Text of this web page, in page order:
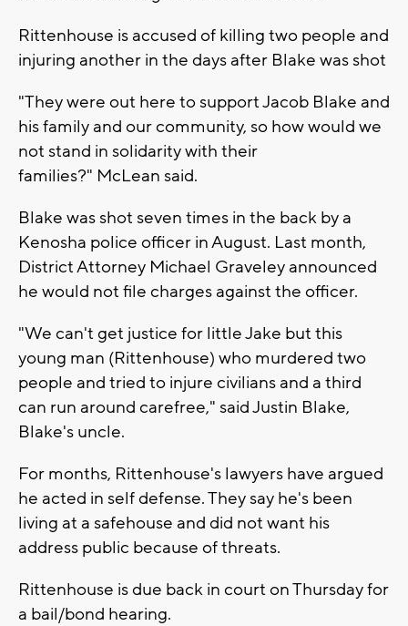
Rittenhouse is accused of killing two people and
injuring another in the days after Blake was shot
"They were out here to support Jacob Blake and
his family and our community, so how would we
not stand in solidarity with their
families?" McLean said.
Blake was shot seven times in the back by a
Kenosha police officer in August. Last month,
District Attorney Michael Graveley announced
he would not file charges against the officer.
"We can't get justice for little Jake but this
young man (Rittenhouse) who murdered two
people and tried to injure civilians and a third
can run around carefree," said Justin Blake,
Blake's uncle.
For months, Rittenhouse's lawyers have argued
he acted in self defense. They say he's been
living at a safehouse and did not want his
address public because of threats.
Rittenhouse is due back in court on Thursday for
a bail/bond hearing.